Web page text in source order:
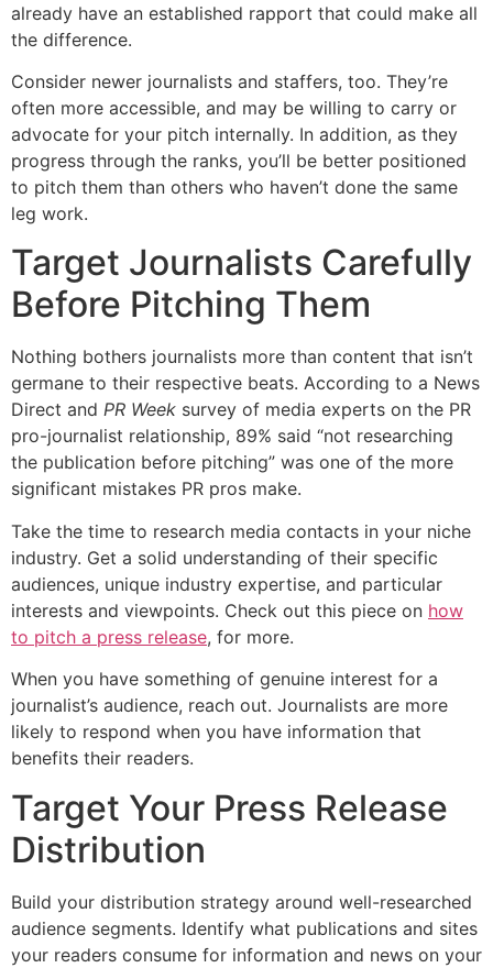
already have an established rapport that could make all
the difference.
Consider newer journalists and staffers, too. They’re
often more accessible, and may be willing to carry or
advocate for your pitch internally. In addition, as they
progress through the ranks, you’ll be better positioned
to pitch them than others who haven’t done the same
leg work.
Target Journalists Carefully
Before Pitching Them
Nothing bothers journalists more than content that isn’t
germane to their respective beats. According to a News
Direct and PR Week survey of media experts on the PR
pro-journalist relationship, 89% said “not researching
the publication before pitching” was one of the more
significant mistakes PR pros make.
Take the time to research media contacts in your niche
industry. Get a solid understanding of their specific
audiences, unique industry expertise, and particular
interests and viewpoints. Check out this piece on how
to pitch a press release, for more.
When you have something of genuine interest for a
journalist’s audience, reach out. Journalists are more
likely to respond when you have information that
benefits their readers.
Target Your Press Release
Distribution
Build your distribution strategy around well-researched
audience segments. Identify what publications and sites
your readers consume for information and news on your